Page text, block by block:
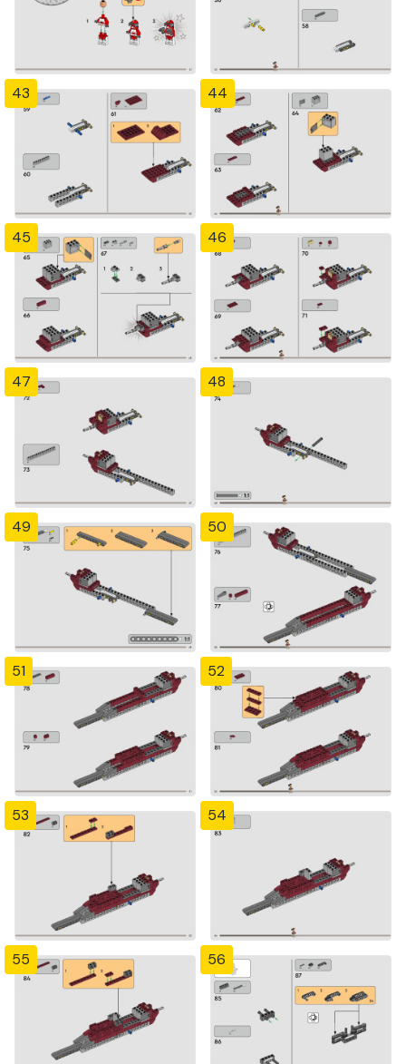
43 44
45 46
47 48
49 50
51 52
53 54
55 56